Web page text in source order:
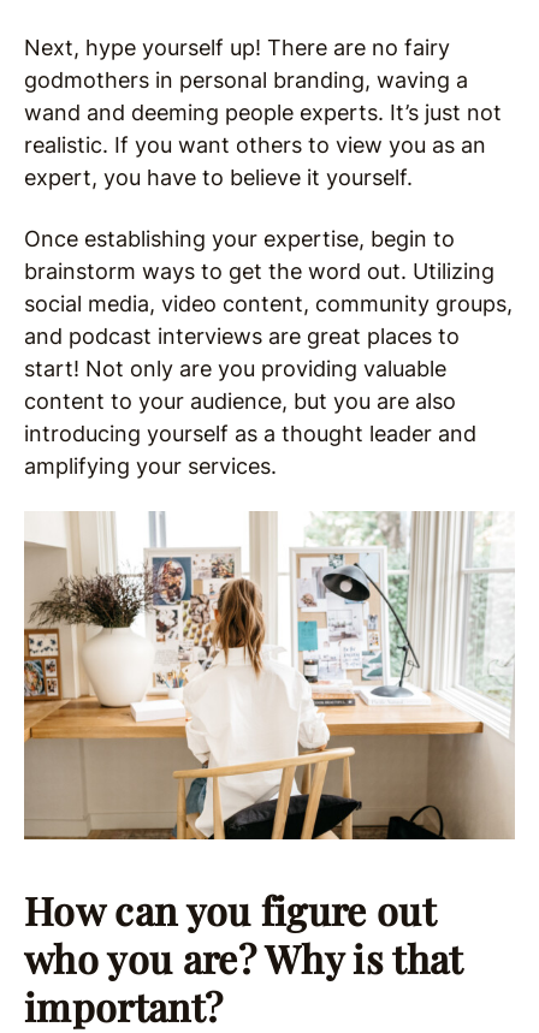
Next, hype yourself up! There are no fairy
godmothers in personal branding, waving a
wand and deeming people experts. It’s just not
realistic. If you want others to view you as an
expert, you have to believe it yourself.
Once establishing your expertise, begin to
brainstorm ways to get the word out. Utilizing
social media, video content, community groups,
and podcast interviews are great places to
start! Not only are you providing valuable
content to your audience, but you are also
introducing yourself as a thought leader and
amplifying your services.
How can you figure out
who you are? Why is that
important?